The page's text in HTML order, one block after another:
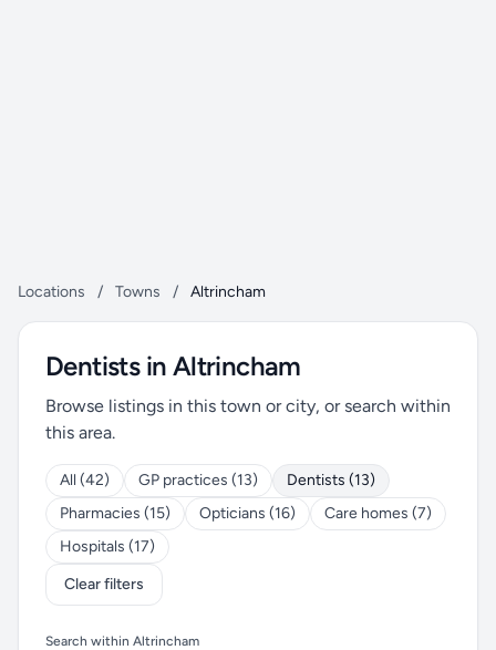
Locations / Towns / Altrincham
Dentists in Altrincham
Browse listings in this town or city, or search within
this area.
All (42) GP practices (13)
Dentists (13)
Pharmacies (15)
Opticians (16)
Care homes (7)
Hospitals (17)
Clear filters
Search within Altrincham